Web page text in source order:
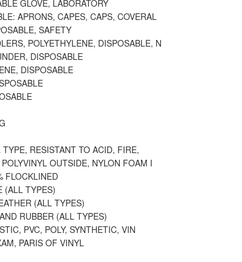
GLOVE, LABORATORY
APRONS, CAPES, CAPS, COVERAL
SAFETY
POLYETHYLENE, DISPOSABLE, N
DISPOSABLE
DISPOSABLE
RESISTANT TO ACID, FIRE,
OUTSIDE, NYLON FOAM I
FLOCKLINED
(ALL TYPES)
(ALL TYPES)
RUBBER (ALL TYPES)
PVC, POLY, SYNTHETIC, VIN
PARIS OF VINYL